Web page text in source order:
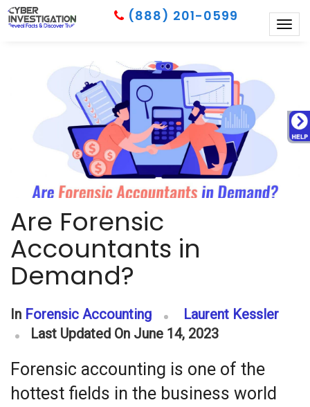
(888) 201-0599
Are Forensic
Accountants in
Demand?
In Forensic Accounting
Laurent Kessler
Last Updated On June 14, 2023
Forensic accounting is one of the
hottest fields in the business world